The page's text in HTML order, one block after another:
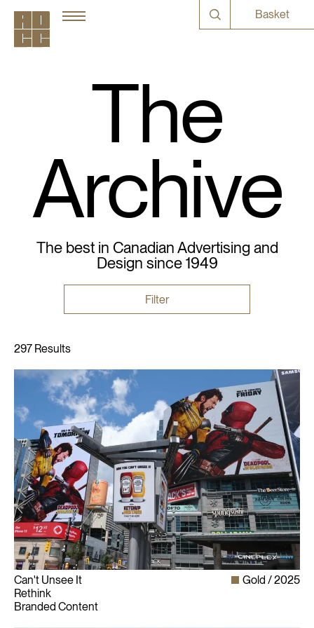
Basket
The
Archive
The best in Canadian Advertising and
Design since 1949
Filter
Can't Unsee It
Rethink
Branded Content
Gold 2025